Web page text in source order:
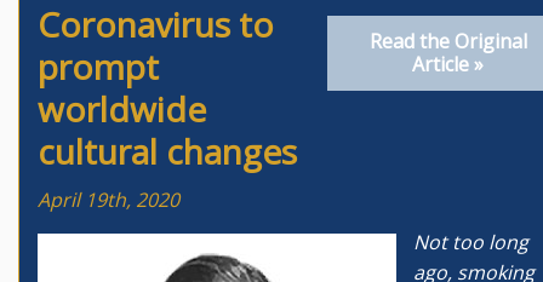
Read the Original
Article »
Coronavirus to
prompt
worldwide
cultural changes
April 19th, 2020
Not too long
ago, smoking